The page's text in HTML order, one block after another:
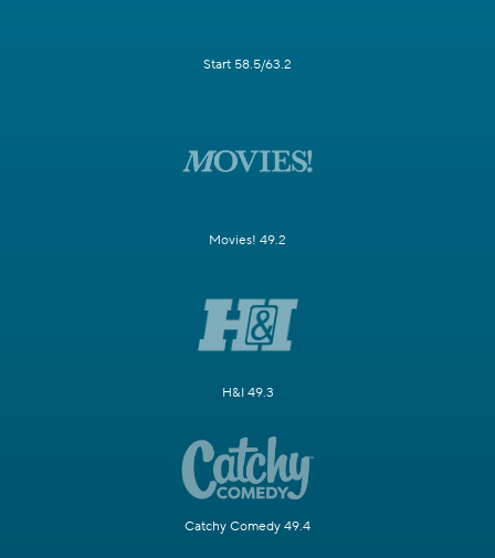
Start 58.5/63.2
Movies! 49.2
H&I 49.3
Catchy Comedy 49.4